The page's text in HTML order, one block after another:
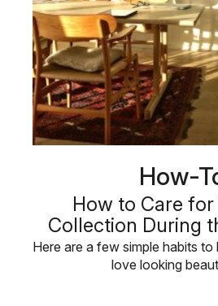
How-
How to Care
Collection During
Here are a few simple habits
love looking